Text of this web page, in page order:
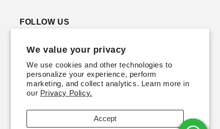
We value your privacy
We use cookies and other technologies to
personalize your experience, perform
marketing, and collect analytics. Learn more in
our Privacy Policy.
Accept
FOLLOW US
InstagramYouTubeTikTokTwitterPinterest
SIGN UP FOR DISCOUNTS & UPDATES